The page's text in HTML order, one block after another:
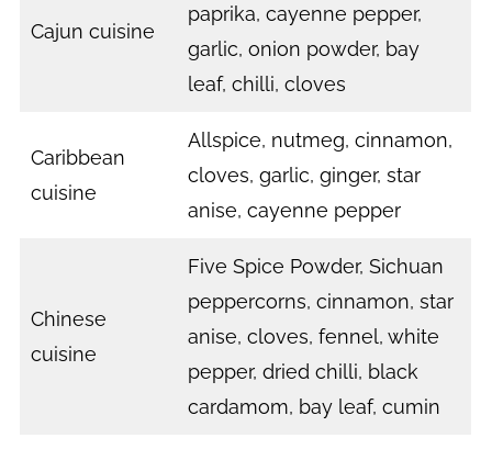
Cajun cuisine
paprika, cayenne pepper,
garlic, onion powder, bay
leaf, chilli, cloves
Caribbean
cuisine
Allspice, nutmeg, cinnamon,
cloves, garlic, ginger, star
anise, cayenne pepper
Chinese
cuisine
Five Spice Powder, Sichuan
peppercorns, cinnamon, star
anise, cloves, fennel, white
pepper, dried chilli, black
cardamom, bay leaf, cumin